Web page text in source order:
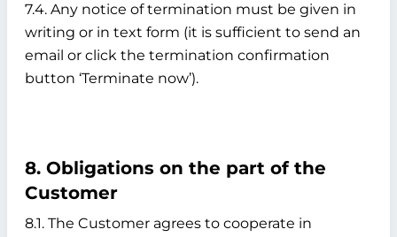
7.4. Any notice of termination must be given in
writing or in text form (it is sufficient to send an
email or click the termination confirmation
button ‘Terminate now’).
8. Obligations on the part of the
Customer
8.1. The Customer agrees to cooperate in